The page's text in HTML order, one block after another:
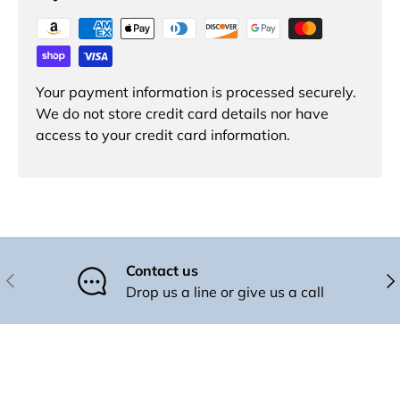
Your payment information is processed securely.
We do not store credit card details nor have
access to your credit card information.
Previous
Contact us
Drop us a line or give us a call